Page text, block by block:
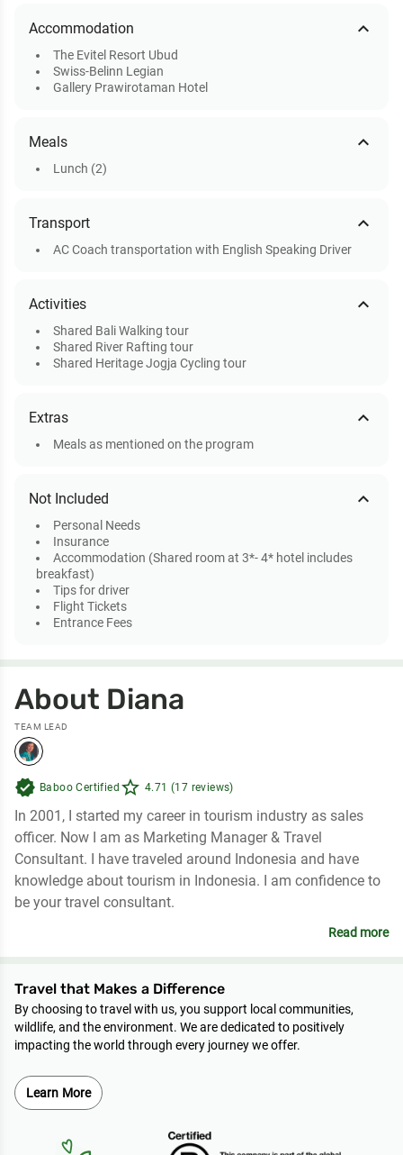
Accommodation expand_less
The Evitel Resort Ubud
Swiss-Belinn Legian
Gallery Prawirotaman Hotel
Meals expand_less
Lunch (2)
Transport expand_less
AC Coach transportation with English Speaking Driver
Activities expand_less
Shared Bali Walking tour
Shared River Rafting tour
Shared Heritage Jogja Cycling tour
Extras expand_less
Meals as mentioned on the program
Not Included expand_less
Personal Needs
Insurance
Accommodation (Shared room at 3*- 4* hotel includes
breakfast)
Tips for driver
Flight Tickets
Entrance Fees
About Diana
TEAM LEAD
verified Baboo Certified star_outline 4.71 (17 reviews)
In 2001, I started my career in tourism industry as sales
officer. Now I am as Marketing Manager & Travel
Consultant. I have traveled around Indonesia and have
knowledge about tourism in Indonesia. I am confidence to
be your travel consultant.
Read more
Travel that Makes a Difference
By choosing to travel with us, you support local communities,
wildlife, and the environment. We are dedicated to positively
impacting the world through every journey we offer.
Learn More